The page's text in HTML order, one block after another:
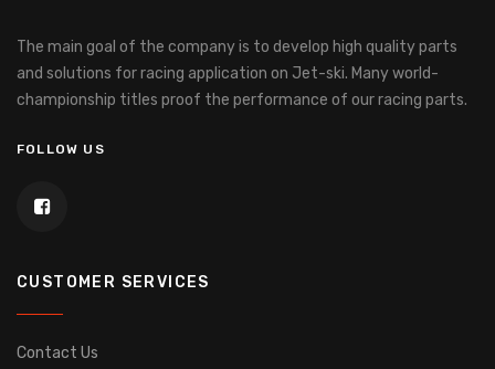
The main goal of the company is to develop high quality parts
and solutions for racing application on Jet-ski. Many world-
championship titles proof the performance of our racing parts.
FOLLOW US
CUSTOMER SERVICES
Contact Us